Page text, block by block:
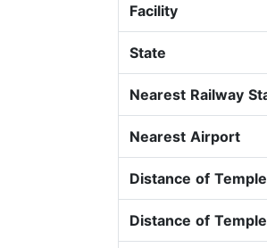
Facility
State
Nearest Railway
Nearest Airport
Distance of
Distance of